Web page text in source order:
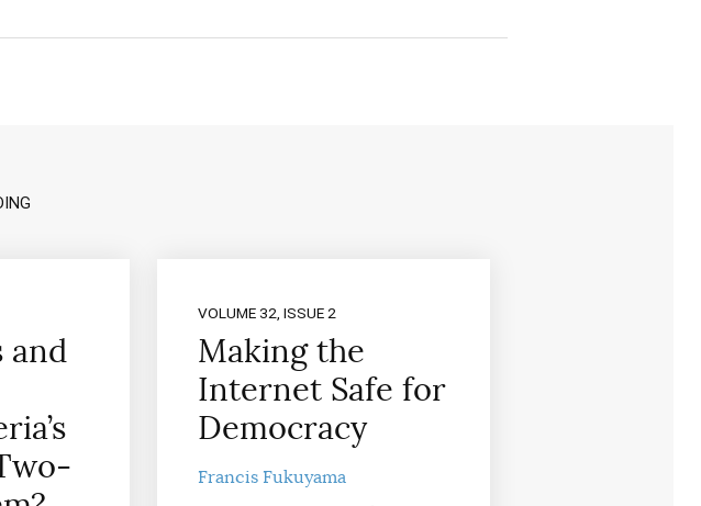
and
VOLUME 32, ISSUE 2
Making the
Internet Safe for
Democracy
Francis Fukuyama